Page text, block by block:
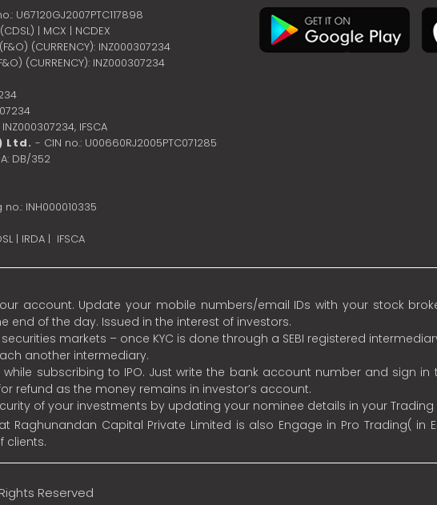
U67120GJ2007PTC117898
| MCX | NCDEX
(CURRENCY): INZ000307234
(CURRENCY): INZ000307234
INZ000307234, IFSCA
Ltd. - CIN no.: U00660RJ2005PTC071285
DB/352
no.: INH000010335
| IRDA | IFSCA
account. Update your mobile numbers/email IDs with your stock
of the day. Issued in the interest of investors.
markets – once KYC is done through a SEBI registered
another intermediary.
subscribing to IPO. Just write the bank account number and sign
refund as the money remains in investor’s account.
of your investments by updating your nominee details in your
that Raghunandan Capital Private Limited is also Engage in Pro Trading(
clients.
Reserved